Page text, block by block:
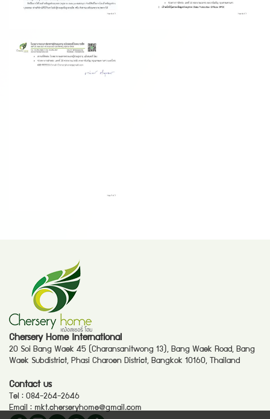
Chersery Home International
20 Soi Bang Waek 45 (Charansanitwong 13), Bang Waek Road, Bang
Waek Subdistrict, Phasi Charoen District, Bangkok 10160, Thailand
Contact us
Tel : 084-264-2646
Email : mkt.cherseryhome@gmail.com